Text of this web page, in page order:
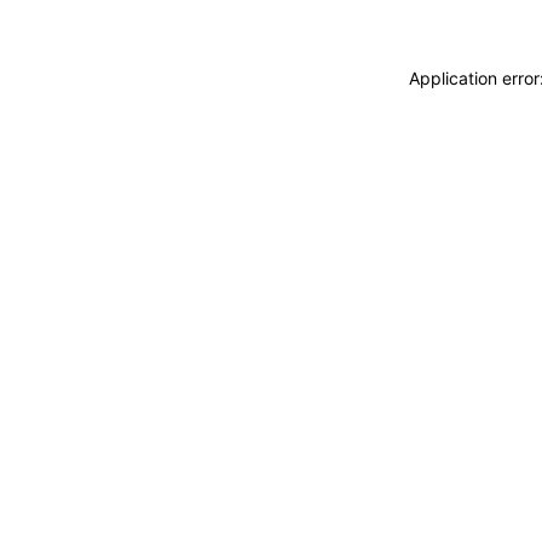
Application